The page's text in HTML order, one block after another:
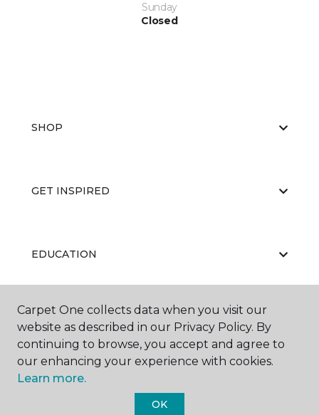
Sunday
Closed
SHOP
GET INSPIRED
EDUCATION
ABOUT US
Carpet One collects data when you visit our
website as described in our Privacy Policy. By
continuing to browse, you accept and agree to
our enhancing your experience with cookies.
Learn more.
OK